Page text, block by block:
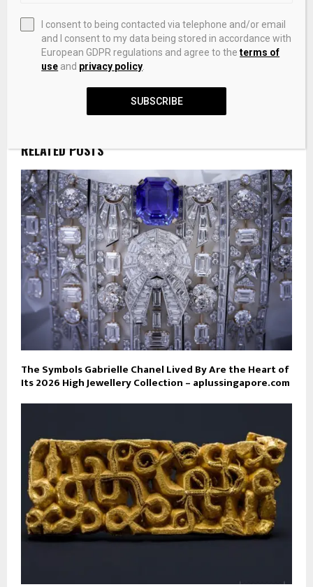
extract
NEXT POST
Trump Media Q1 Sales $871,000 With $405.9
Million Net Loss
RELATED POSTS
The Symbols Gabrielle Chanel Lived By Are the Heart of
Its 2026 High Jewellery Collection – aplussingapore.com
I consent to being contacted via telephone and/or email
and I consent to my data being stored in accordance with
European GDPR regulations and agree to theterms of
use and privacy policy
SUBSCRIBE